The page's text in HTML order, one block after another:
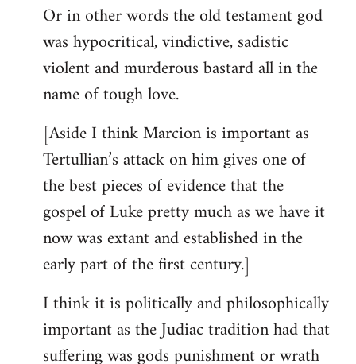
Or in other words the old testament god
was hypocritical, vindictive, sadistic
violent and murderous bastard all in the
name of tough love.
[Aside I think Marcion is important as
Tertullian’s attack on him gives one of
the best pieces of evidence that the
gospel of Luke pretty much as we have it
now was extant and established in the
early part of the first century.]
I think it is politically and philosophically
important as the Judiac tradition had that
suffering was gods punishment or wrath